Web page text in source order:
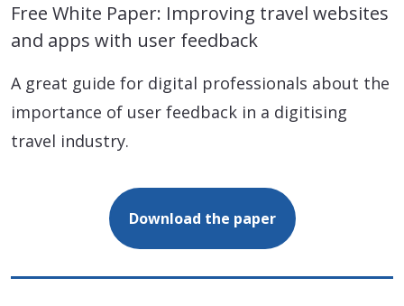
Free White Paper: Improving travel websites
and apps with user feedback
A great guide for digital professionals about the
importance of user feedback in a digitising
travel industry.
Download the paper